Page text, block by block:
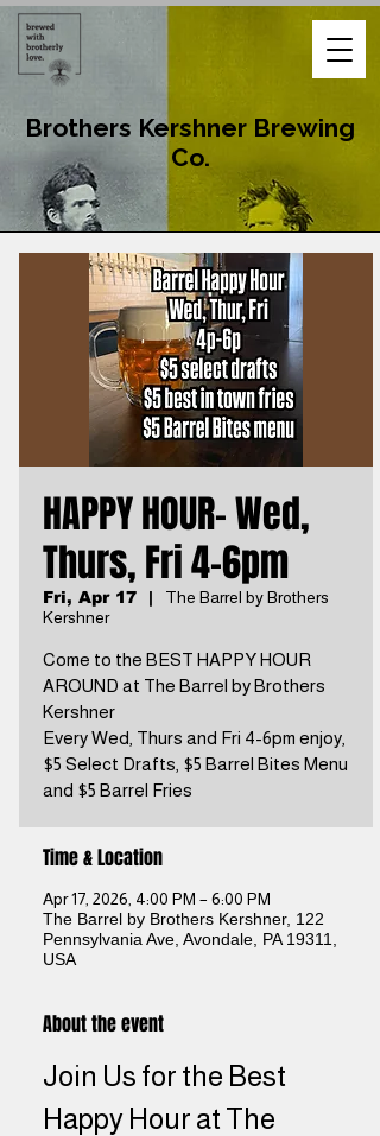
Brothers Kershner Brewing
Co.
HAPPY HOUR- Wed,
Thurs, Fri 4-6pm
Fri, Apr 17
  |
The Barrel by Brothers
Kershner
Come to the BEST HAPPY HOUR
AROUND at The Barrel by Brothers
Kershner
Every Wed, Thurs and Fri 4-6pm enjoy,
$5 Select Drafts, $5 Barrel Bites Menu
and $5 Barrel Fries
Time & Location
Apr 17, 2026, 4:00 PM – 6:00 PM
The Barrel by Brothers Kershner, 122
Pennsylvania Ave, Avondale, PA 19311,
USA
About the event
Join Us for the Best
Happy Hour at The